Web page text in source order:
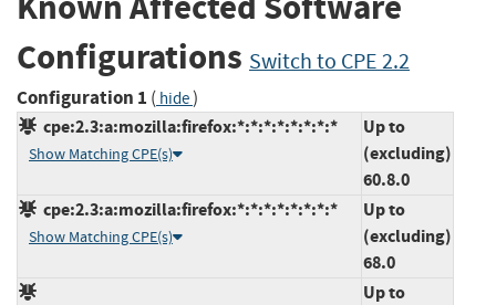
Configurations Switch to CPE 2.2
Configuration 1 ( hide)
cpe:2.3:a:mozilla:firefox:*:*:*:*:*:*:*:*
Show Matching CPE(s)
Up to
(excluding)
60.8.0
cpe:2.3:a:mozilla:firefox:*:*:*:*:*:*:*:*
Show Matching CPE(s)
Up to
(excluding)
68.0
Up to